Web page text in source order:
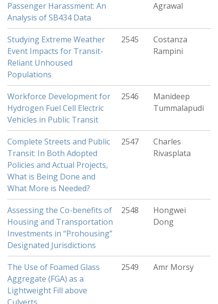
Passenger Harassment: An
Analysis of SB434 Data
Agrawal
Studying Extreme Weather
Event Impacts for Transit-
Reliant Unhoused
Populations
2545
Costanza
Rampini
Workforce Development for
Hydrogen Fuel Cell Electric
Vehicles in Public Transit
2546
Manideep
Tummalapudi
Complete Streets and Public
Transit: In Both Adopted
Policies and Actual Projects,
What is Being Done and
What More is Needed?
2547
Charles
Rivasplata
Assessing the Co-benefits of
Housing and Transportation
Investments in “Prohousing”
Designated Jurisdictions
2548
Hongwei
Dong
The Use of Foamed Glass
Aggregate (FGA) as a
Lightweight Fill above
2549 Amr Morsy